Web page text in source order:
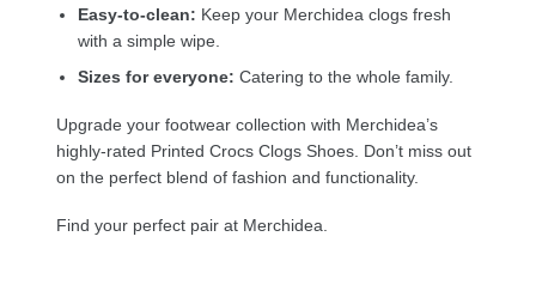
Easy-to-clean: Keep your Merchidea clogs fresh
with a simple wipe.
Sizes for everyone: Catering to the whole family.
Upgrade your footwear collection with Merchidea’s
highly-rated Printed Crocs Clogs Shoes. Don’t miss out
on the perfect blend of fashion and functionality.
Find your perfect pair at Merchidea.